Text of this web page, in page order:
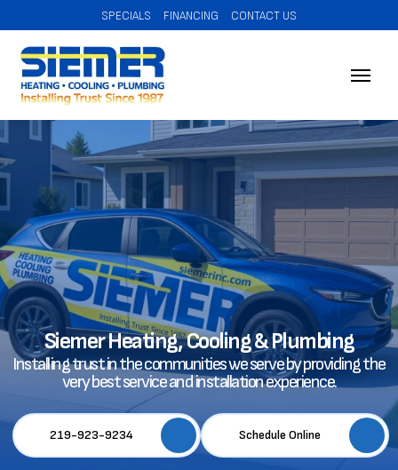
SPECIALS FINANCING CONTACT US
Siemer Heating, Cooling & Plumbing
Installing trust in the communities we serve by providing the
very best service and installation experience.
219-923-9234 Schedule Online